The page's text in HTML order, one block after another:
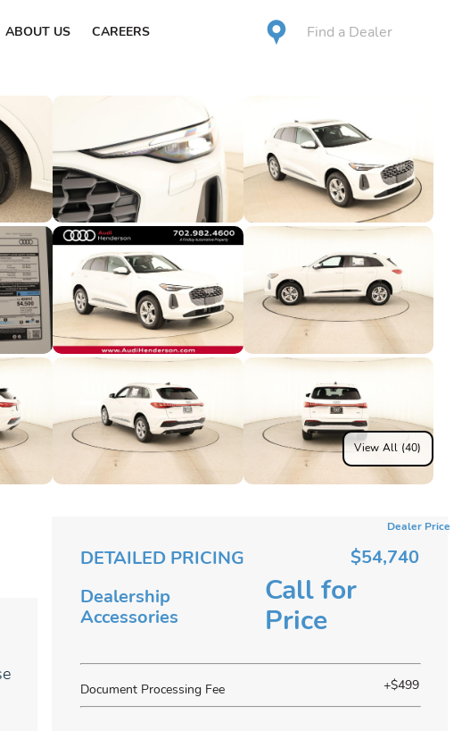
ABOUT US CAREERS Find a Dealer
View All (40)
DETAILED PRICING
Dealer Price
$54,740
Dealership
Accessories
Call for
Price
Document Processing Fee +$499